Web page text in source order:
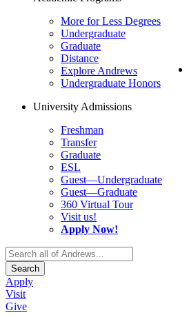
More for Less Degrees
Undergraduate
Graduate
Distance
Explore Andrews
Undergraduate Honors
University Admissions
Freshman
Transfer
Graduate
ESL
Guest—Undergraduate
Guest—Graduate
360 Virtual Tour
Visit us!
Apply Now!
Search
Apply
Visit
Give